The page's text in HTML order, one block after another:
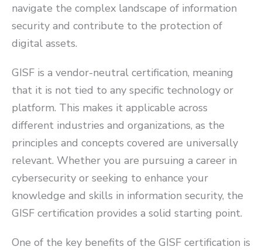
navigate the complex landscape of information
security and contribute to the protection of
digital assets.
GISF is a vendor-neutral certification, meaning
that it is not tied to any specific technology or
platform. This makes it applicable across
different industries and organizations, as the
principles and concepts covered are universally
relevant. Whether you are pursuing a career in
cybersecurity or seeking to enhance your
knowledge and skills in information security, the
GISF certification provides a solid starting point.
One of the key benefits of the GISF certification is